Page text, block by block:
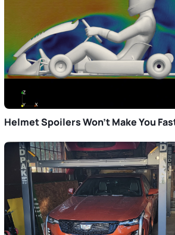
Helmet Spoilers Won’t Make You